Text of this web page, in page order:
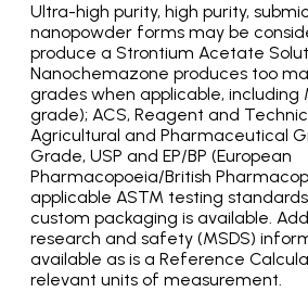
Ultra-high purity, high purity,
nanopowder forms may be
produce a Strontium Acetate
Nanochemazone produces too
grades when applicable, including
grade); ACS, Reagent and
Agricultural and Pharmaceutical
Grade, USP and EP/BP (European
Pharmacopoeia/British
applicable ASTM testing
custom packaging is available.
research and safety (MSDS)
available as is a Reference
relevant units of measurement.